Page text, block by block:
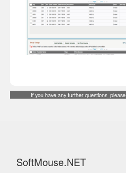
If you have any further questions, please
SoftMouse.NET